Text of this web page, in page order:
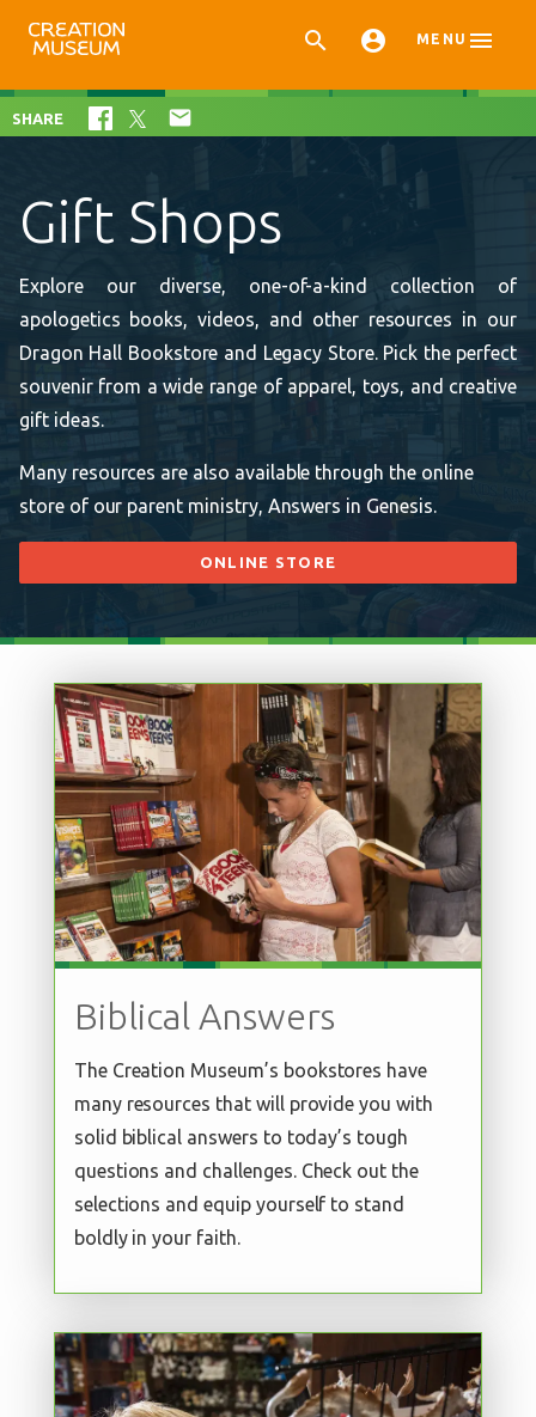
  MENU 
SHARE 
Gift Shops
Explore our diverse, one-of-a-kind collection of
apologetics books, videos, and other resources in our
Dragon Hall Bookstore and Legacy Store. Pick the perfect
souvenir from a wide range of apparel, toys, and creative
gift ideas.
Many resources are also available through the online
store of our parent ministry, Answers in Genesis.
ONLINE STORE
Biblical Answers
The Creation Museum’s bookstores have
many resources that will provide you with
solid biblical answers to today’s tough
questions and challenges. Check out the
selections and equip yourself to stand
boldly in your faith.